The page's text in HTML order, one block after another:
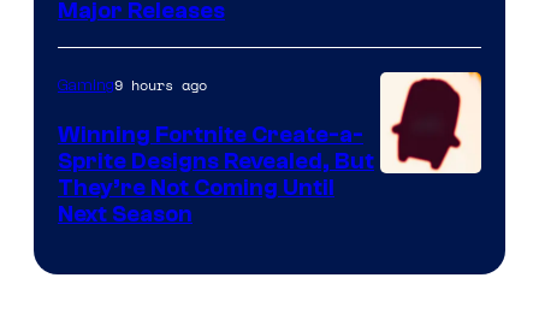
Major Releases
Gaming9 hours ago
Winning Fortnite Create-a-
Sprite Designs Revealed, But
They’re Not Coming Until
Next Season